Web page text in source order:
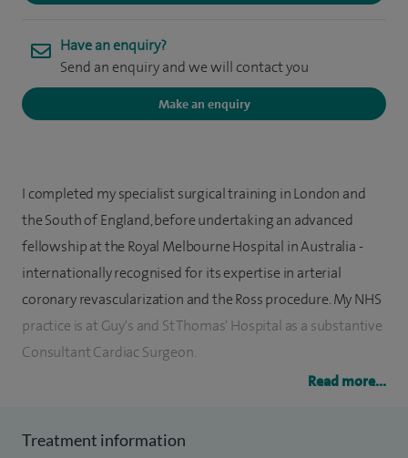
Have an enquiry?
Send an enquiry and we will contact you
Make an enquiry
I completed my specialist surgical training in London and
the South of England, before undertaking an advanced
fellowship at the Royal Melbourne Hospital in Australia -
internationally recognised for its expertise in arterial
coronary revascularization and the Ross procedure. My NHS
practice is at Guy's and St Thomas' Hospital as a substantive
Consultant Cardiac Surgeon.
I offer the full complement of adult cardiac surgical
redo/high risk operations and consistently achieve
Read more...
Treatment information